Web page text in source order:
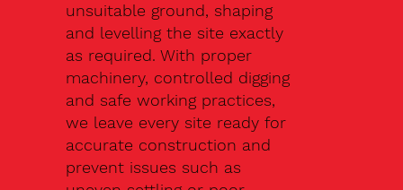
unsuitable ground, shaping
and levelling the site exactly
as required. With proper
machinery, controlled digging
and safe working practices,
we leave every site ready for
accurate construction and
prevent issues such as